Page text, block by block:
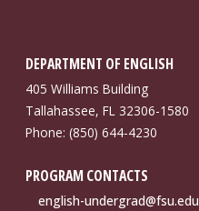
DEPARTMENT OF ENGLISH
405 Williams Building
Tallahassee, FL 32306-1580
Phone: (850) 644-4230
PROGRAM CONTACTS
english-undergrad@fsu.edu